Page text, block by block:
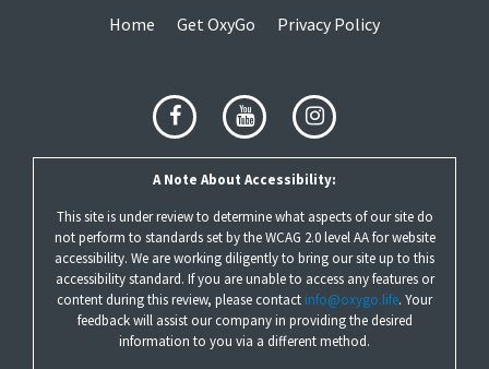
Home Get OxyGo Privacy Policy
A Note About Accessibility:
This site is under review to determine what aspects of our site do
not perform to standards set by the WCAG 2.0 level AA for website
accessibility. We are working diligently to bring our site up to this
accessibility standard. If you are unable to access any features or
content during this review, please contact info@oxygo.life. Your
feedback will assist our company in providing the desired
information to you via a different method.